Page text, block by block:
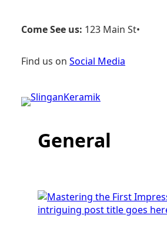
innehåll
Come See us: 123 Main St•
Find us on Social Media
General